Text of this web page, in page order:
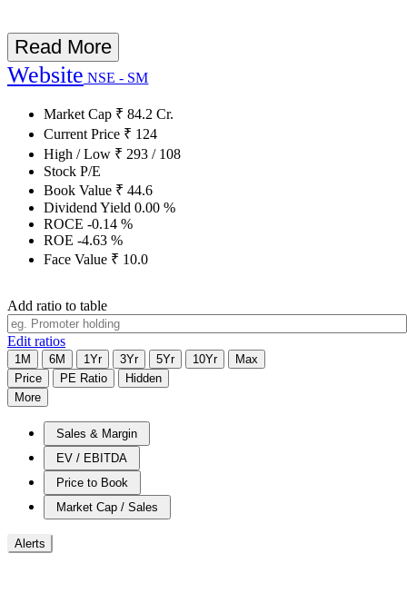
Read More
Website NSE - SM
Market Cap ₹ 84.2 Cr.
Current Price ₹ 124
High / Low ₹ 293 / 108
Stock P/E
Book Value ₹ 44.6
Dividend Yield 0.00 %
ROCE -0.14 %
ROE -4.63 %
Face Value ₹ 10.0
Add ratio to table
Edit ratios
1M 6M 1Yr 3Yr 5Yr 10Yr
Max
Price
PE Ratio
Hidden
More
Sales & Margin
EV / EBITDA
Price to Book
Market Cap / Sales
Alerts